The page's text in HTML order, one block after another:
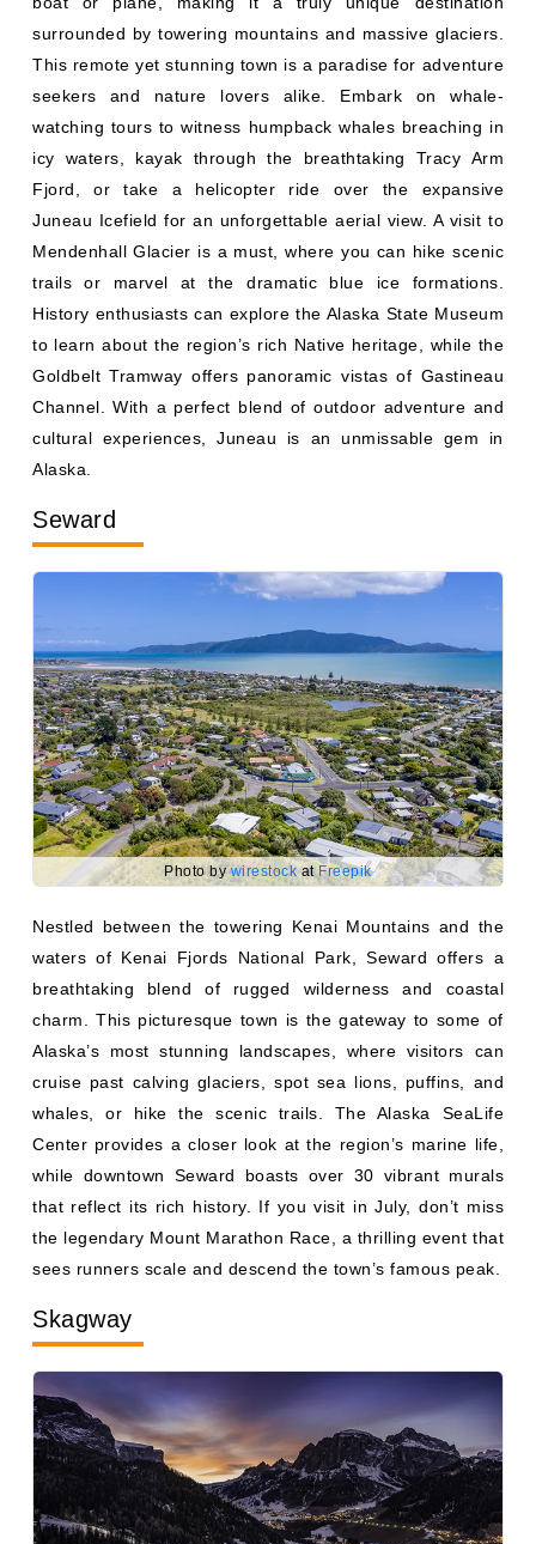
surrounded by towering mountains and massive glaciers.
This remote yet stunning town is a paradise for adventure
seekers and nature lovers alike. Embark on whale-
watching tours to witness humpback whales breaching in
icy waters, kayak through the breathtaking Tracy Arm
Fjord, or take a helicopter ride over the expansive
Juneau Icefield for an unforgettable aerial view. A visit to
Mendenhall Glacier is a must, where you can hike scenic
trails or marvel at the dramatic blue ice formations.
History enthusiasts can explore the Alaska State Museum
to learn about the region’s rich Native heritage, while the
Goldbelt Tramway offers panoramic vistas of Gastineau
Channel. With a perfect blend of outdoor adventure and
cultural experiences, Juneau is an unmissable gem in
Alaska.
Photo bywirestockatFreepik
waters of Kenai Fjords National Park, Seward offers a
breathtaking blend of rugged wilderness and coastal
charm. This picturesque town is the gateway to some of
Alaska’s most stunning landscapes, where visitors can
cruise past calving glaciers, spot sea lions, puffins, and
whales, or hike the scenic trails. The Alaska SeaLife
Center provides a closer look at the region’s marine life,
while downtown Seward boasts over 30 vibrant murals
that reflect its rich history. If you visit in July, don’t miss
the legendary Mount Marathon Race, a thrilling event that
sees runners scale and descend the town’s famous peak.